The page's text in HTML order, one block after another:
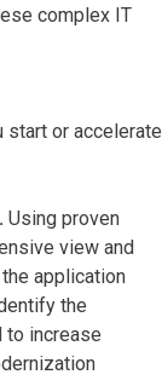
complex IT
start or accelerate
Using proven
view and
application
the
to increase